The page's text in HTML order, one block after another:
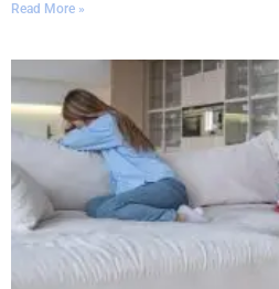
Read More »